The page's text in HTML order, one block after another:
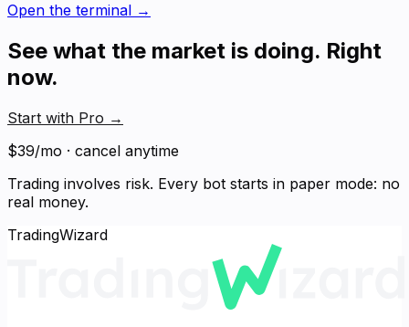
Open the terminal →
See what the market is doing. Right
now.
Start with Pro →
$39/mo · cancel anytime
Trading involves risk. Every bot starts in paper mode: no
real money.
TradingWizard